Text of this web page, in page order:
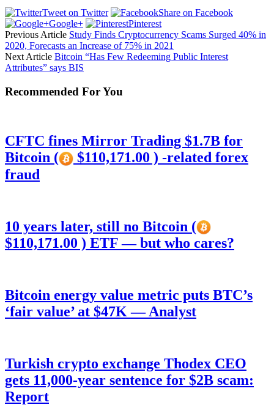
Tweet on Twitter
Share on Facebook
Google+
Pinterest
Previous Article Study Finds Cryptocurrency Scams Surged 40% in
2020, Forecasts an Increase of 75% in 2021
Next Article Bitcoin “Has Few Redeeming Public Interest
Attributes” says BIS
Recommended For You
CFTC fines Mirror Trading $1.7B for
Bitcoin (
$110,171.00 ) -related forex
fraud
10 years later, still no Bitcoin (
$110,171.00 ) ETF — but who cares?
Bitcoin energy value metric puts BTC’s
‘fair value’ at $47K — Analyst
Turkish crypto exchange Thodex CEO
gets 11,000-year sentence for $2B scam:
Report